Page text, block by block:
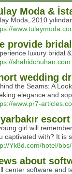
Moda &
Moda, 2010
provide
luxury bridal
shahidchuhan.com
wedding
the Seams: A
elegance and
www.pr7-
escort
girl will
captivated with? It is
Yk8d.com/hotel/
about
center software and